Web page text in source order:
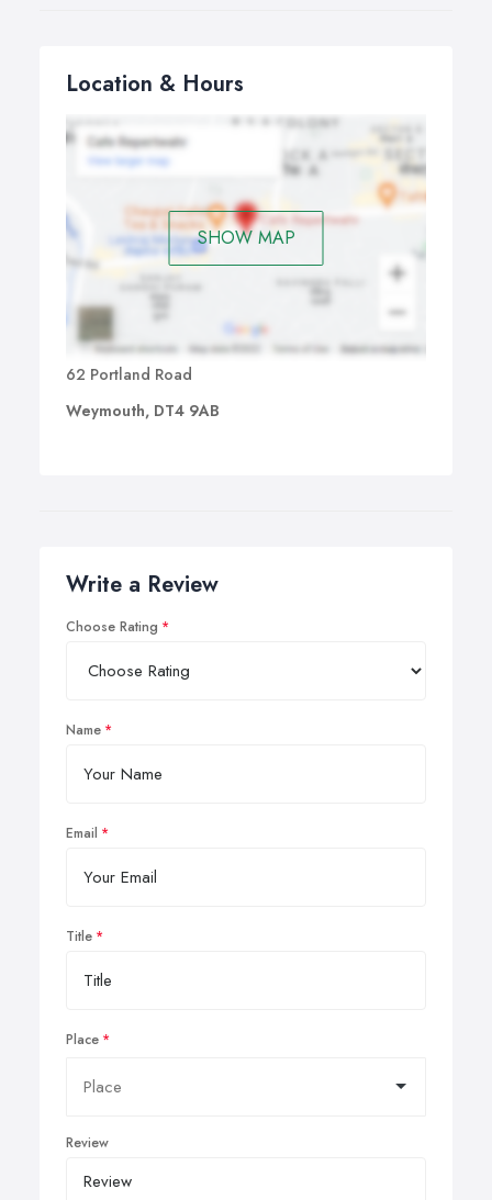
Location & Hours
SHOW MAP
62 Portland Road
Weymouth, DT4 9AB
Write a Review
Choose Rating
Name
Email
Title
Place
Review